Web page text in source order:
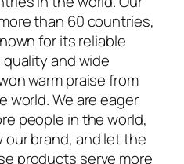
than 60 countries,
for its reliable
and wide
warm praise from
world. We are eager
people in the world,
brand, and let the
products serve more